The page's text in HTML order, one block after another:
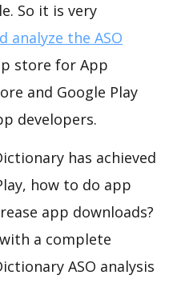
So it is very
analyze the ASO
store for App
and Google Play
developers.
has achieved
how to do app
app downloads?
a complete
ASO analysis